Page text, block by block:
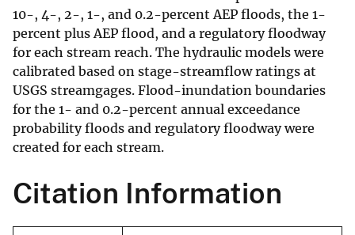
10-, 4-, 2-, 1-, and 0.2-percent AEP floods, the 1-
percent plus AEP flood, and a regulatory floodway
for each stream reach. The hydraulic models were
calibrated based on stage-streamflow ratings at
USGS streamgages. Flood-inundation boundaries
for the 1- and 0.2-percent annual exceedance
probability floods and regulatory floodway were
created for each stream.
Citation Information